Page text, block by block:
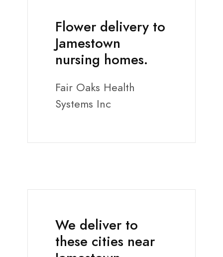
Flower delivery to
Jamestown
nursing homes.
Fair Oaks Health
Systems Inc
We deliver to
these cities near